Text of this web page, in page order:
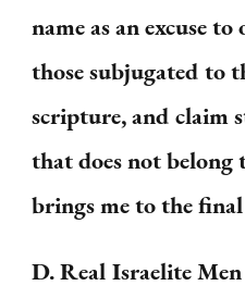
name as an excuse
those subjugated to
scripture, and claim
that does not
brings me to the
D. Real Israelite